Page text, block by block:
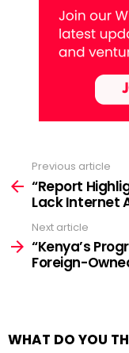
more
Previous article
“Report
Lack Internet
Next article
“Kenya’s
Foreign-
WHAT DO YOU